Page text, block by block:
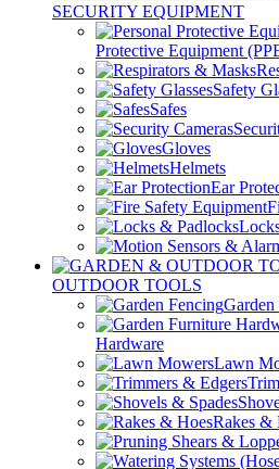
SECURITY EQUIPMENT
Protective Equipment
Safety
Safes
Gloves
Helmets
Ear
OUTDOOR TOOLS
Hardware
Lawn
Rakes &